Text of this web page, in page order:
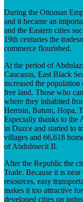
During the Ottoman
and it became an
and the Eastern cities
19th centuries the
commerce flourished.
At the period of
Caucasus, East Black
increased the
free land. Those who
where they inhabited
Hemsin, Batum, Hopa,
Especially thanks to the
in Duzce and started to
villages and 66,618
of Abdulmecit II.
After the Republic the
Trade. Because it is
resources, easy
makes it too attractive
developed cities on